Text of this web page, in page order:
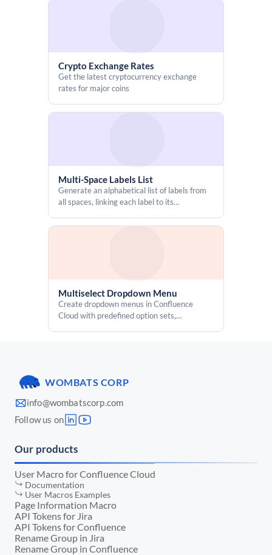
Crypto Exchange Rates
Get the latest cryptocurrency exchange
rates for major coins
Multi-Space Labels List
Generate an alphabetical list of labels from
all spaces, linking each label to its
Multiselect Dropdown Menu
Create dropdown menus in Confluence
Cloud with predefined option sets,
WOMBATS CORP
info@wombatscorp.com
Follow us on
Our products
User Macro for Confluence Cloud
Documentation
User Macros Examples
Page Information Macro
API Tokens for Jira
API Tokens for Confluence
Rename Group in Jira
Rename Group in Confluence